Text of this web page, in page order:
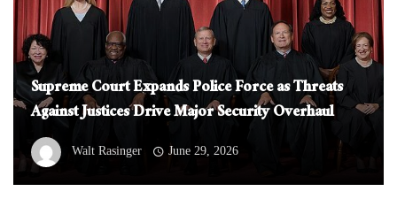
Supreme Court Expands Police Force as Threats
Against Justices Drive Major Security Overhaul
Walt Rasinger June 29, 2026